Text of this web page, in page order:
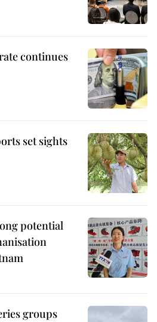
continues
set sights
potential
groups